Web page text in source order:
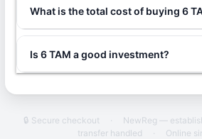
What is the total cost of buying 6
Is 6 TAM a good investment?
🔒 Secure checkout · NewReg —
transfer handled
· Online